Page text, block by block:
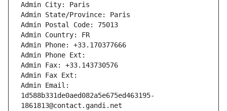
Admin City: Paris
Admin State/Province: Paris
Admin Postal Code: 75013
Admin Country: FR
Admin Phone: +33.170377666
Admin Phone Ext:
Admin Fax: +33.143730576
Admin Fax Ext:
Admin Email:
1d588b331de0aed082a5e675ed463195-
1861813@contact.gandi.net